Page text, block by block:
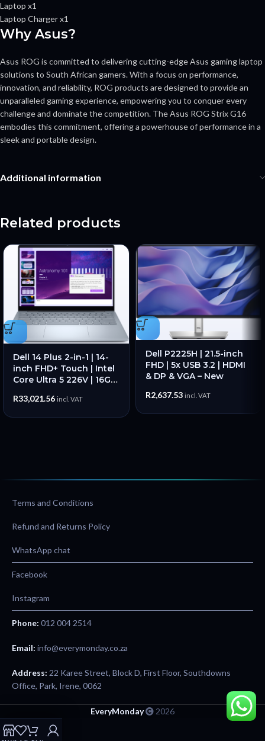
Laptop x1
Laptop Charger x1
Why Asus?
Asus ROG is committed to delivering cutting-edge Asus gaming laptop
solutions to South African gamers. With a focus on performance,
innovation, and reliability, ROG products are designed to provide an
unparalleled gaming experience, empowering you to conquer every
challenge and dominate the competition. The Asus ROG Strix G16
embodies this commitment, offering a powerhouse of performance in a
sleek and portable design.
Additional information
Related products
Dell 14 Plus 2-in-1 | 14-
inch FHD+ Touch | Intel
Core Ultra 5 226V | 16GB
R33,021.56 incl. VAT
Dell P2225H | 21.5-inch
FHD | 5x USB 3.2 | HDMI
& DP & VGA – New
R2,637.53 incl. VAT
Terms and Conditions
Refund and Returns Policy
WhatsApp chat
Facebook
Instagram
Phone: 012 004 2514
Email: info@everymonday.co.za
Address: 22 Karee Street, Block D, First Floor, Southdowns
Office, Park, Irene, 0062
EveryMonday 2026